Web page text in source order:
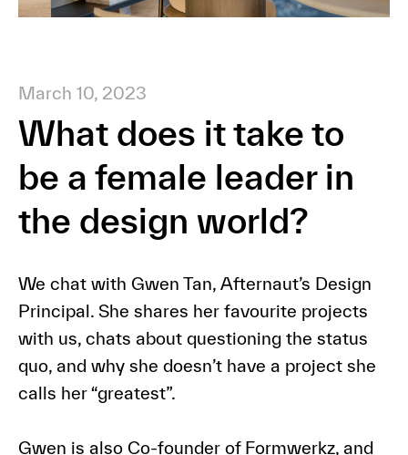
March 10, 2023
What does it take to
be a female leader in
the design world?
We chat with Gwen Tan, Afternaut’s Design
Principal. She shares her favourite projects
with us, chats about questioning the status
quo, and why she doesn’t have a project she
calls her “greatest”.
Gwen is also Co-founder of Formwerkz, and